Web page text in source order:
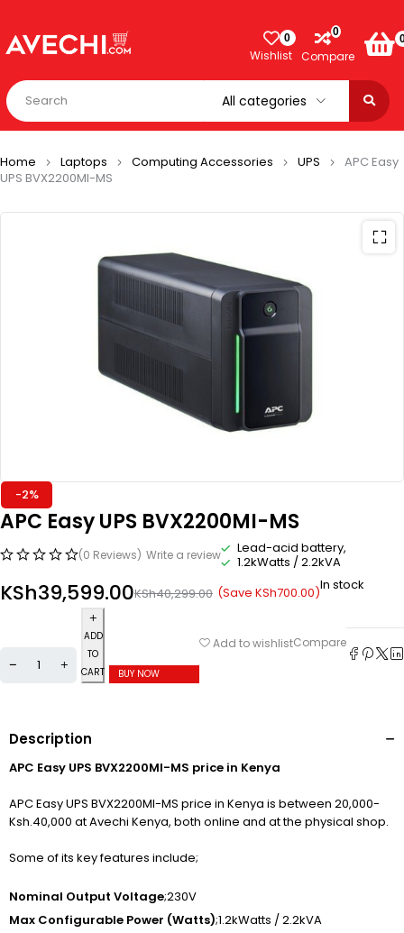
0
Wishlist
0
Compare
Home Laptops Computing Accessories UPS
APC Easy
UPS BVX2200MI-MS
-2%
APC Easy UPS BVX2200MI-MS
(0 Reviews) Write a review
Lead-acid battery,
1.2kWatts / 2.2kVA
KSh40,299.00
KSh39,599.00 (Save KSh700.00)In stock
ADD
TO
CART
BUY NOW
Add to wishlistCompare
Description
APC Easy UPS BVX2200MI-MS price in Kenya
APC Easy UPS BVX2200MI-MS price in Kenya is between 20,000-
Ksh.40,000 at Avechi Kenya, both online and at the physical shop.
Some of its key features include;
Nominal Output Voltage;230V
Max Configurable Power (Watts);1.2kWatts / 2.2kVA